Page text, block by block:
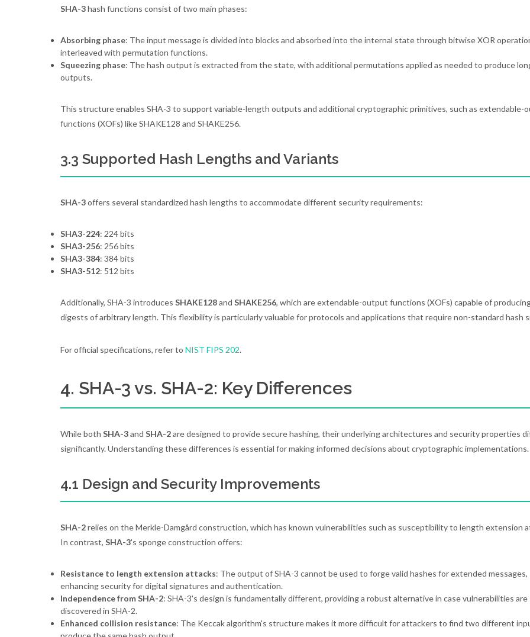
SHA-3hash functions consist of two main phases:
Absorbing phase: The input message is divided into blocks and absorbed into the internal state through bitwise XOR
interleaved with permutation functions.
Squeezing phase: The hash output is extracted from the state, with additional permutations applied as needed to produce
outputs.
This structure enables SHA-3 to support variable-length outputs and additional cryptographic primitives, such as extendable-
functions (XOFs) like SHAKE128 and SHAKE256.
3.3 Supported Hash Lengths and Variants
SHA-3offers several standardized hash lengths to accommodate different security requirements:
SHA3-224: 224 bits
SHA3-256: 256 bits
SHA3-384: 384 bits
SHA3-512: 512 bits
Additionally, SHA-3 introduces SHAKE128and SHAKE256, which are extendable-output functions (XOFs) capable of
digests of arbitrary length. This flexibility is particularly valuable for protocols and applications that require non-standard hash
For official specifications, refer to NIST FIPS 202.
4. SHA-3 vs. SHA-2: Key Differences
While both SHA-3and SHA-2are designed to provide secure hashing, their underlying architectures and security properties
significantly. Understanding these differences is essential for making informed decisions about cryptographic implementations.
4.1 Design and Security Improvements
SHA-2relies on the Merkle-Damgård construction, which has known vulnerabilities such as susceptibility to length extension
In contrast, SHA-3's sponge construction offers:
Resistance to length extension attacks: The output of SHA-3 cannot be used to forge valid hashes for extended messages,
enhancing security for digital signatures and authentication.
Independence from SHA-2: SHA-3's design is fundamentally different, providing a robust alternative in case vulnerabilities are
discovered in SHA-2.
Enhanced collision resistance: The Keccak algorithm's structure makes it more difficult for attackers to find two different